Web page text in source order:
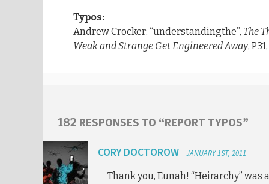
Typos:
Andrew Crocker: “understandingthe”, The
Weak and Strange Get Engineered Away,
182 RESPONSES TO “REPORT TYPOS”
CORY DOCTOROW JANUARY 1ST, 2011
Thank you, Eunah! “Heirarchy”